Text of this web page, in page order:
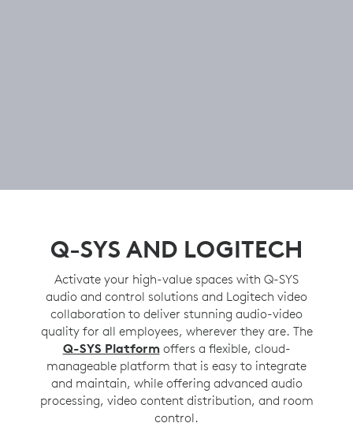
Q-SYS AND LOGITECH
Activate your high-value spaces with Q-SYS
audio and control solutions and Logitech video
collaboration to deliver stunning audio-video
quality for all employees, wherever they are. The
Q-SYS Platformoffers a flexible, cloud-
manageable platform that is easy to integrate
and maintain, while offering advanced audio
processing, video content distribution, and room
control.